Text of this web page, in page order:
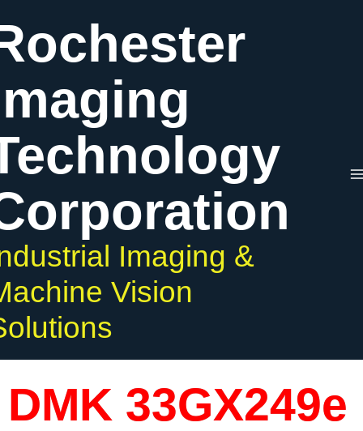
to
content
Imaging &
Vision
DMK 33GX249e